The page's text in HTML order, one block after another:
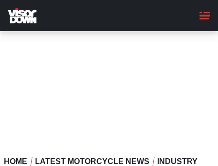
main
content
HOME LATEST MOTORCYCLE NEWS INDUSTRY